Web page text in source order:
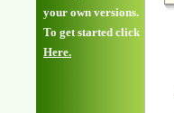
your own versions.
To get started click
Here.